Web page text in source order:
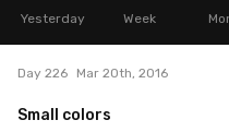
Yesterday Week
Day 226 Mar 20th, 2016
Small colors